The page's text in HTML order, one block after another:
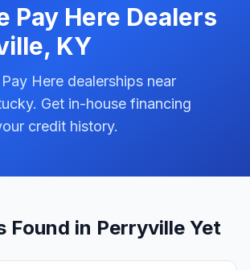
Pay Here Dealers
, KY
Here dealerships near
Get in-house financing
credit history.
Found in Perryville Yet